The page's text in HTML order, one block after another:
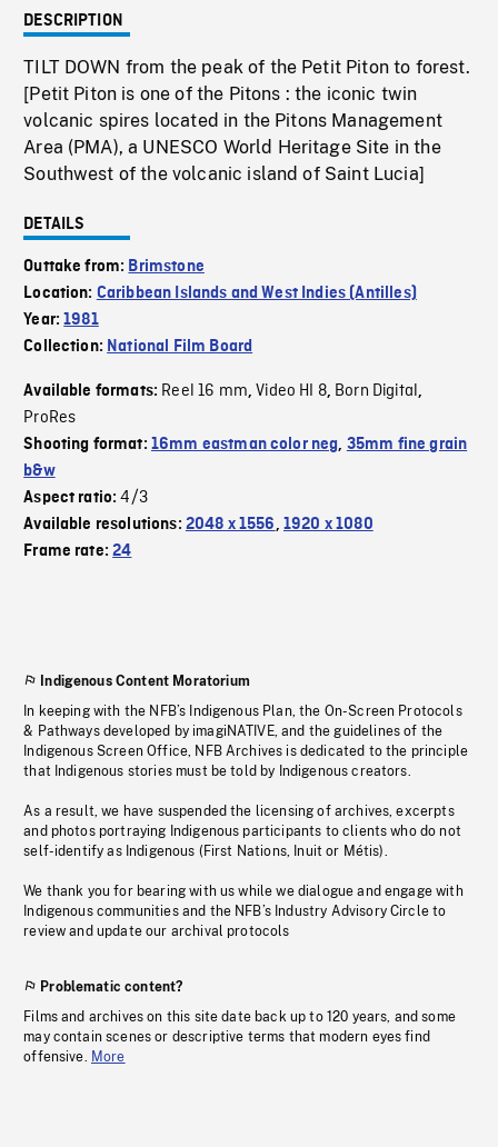
DESCRIPTION
TILT DOWN from the peak of the Petit Piton to forest.
[Petit Piton is one of the Pitons : the iconic twin
volcanic spires located in the Pitons Management
Area (PMA), a UNESCO World Heritage Site in the
Southwest of the volcanic island of Saint Lucia]
DETAILS
Outtake from: Brimstone
Location: Caribbean Islands and West Indies (Antilles)
Year:1981
Collection: National Film Board
Available formats: Reel 16 mm,Video HI 8, Born Digital,
ProRes
Shooting format: 16mm eastman color neg, 35mm fine grain
b&w
Aspect ratio:4/3
Available resolutions: 2048 x 1556, 1920 x 1080
Frame rate:24
Indigenous Content Moratorium
In keeping with the NFB’s Indigenous Plan, the On-Screen Protocols
& Pathways developed by imagiNATIVE, and the guidelines of the
Indigenous Screen Office, NFB Archives is dedicated to the principle
that Indigenous stories must be told by Indigenous creators.
As a result, we have suspended the licensing of archives, excerpts
and photos portraying Indigenous participants to clients who do not
self-identify as Indigenous (First Nations, Inuit or Métis).
We thank you for bearing with us while we dialogue and engage with
Indigenous communities and the NFB’s Industry Advisory Circle to
review and update our archival protocols
Problematic content?
Films and archives on this site date back up to 120 years, and some
may contain scenes or descriptive terms that modern eyes find
offensive. More